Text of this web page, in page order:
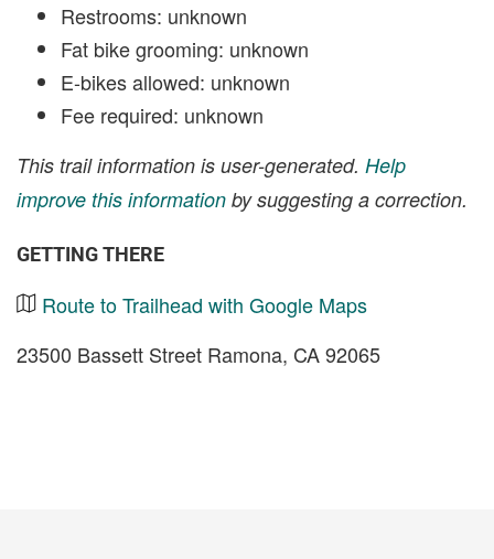
Restrooms: unknown
Fat bike grooming: unknown
E-bikes allowed: unknown
Fee required: unknown
This trail information is user-generated. Help
improve this information by suggesting a correction.
GETTING THERE
Route to Trailhead with Google Maps
23500 Bassett Street Ramona, CA 92065